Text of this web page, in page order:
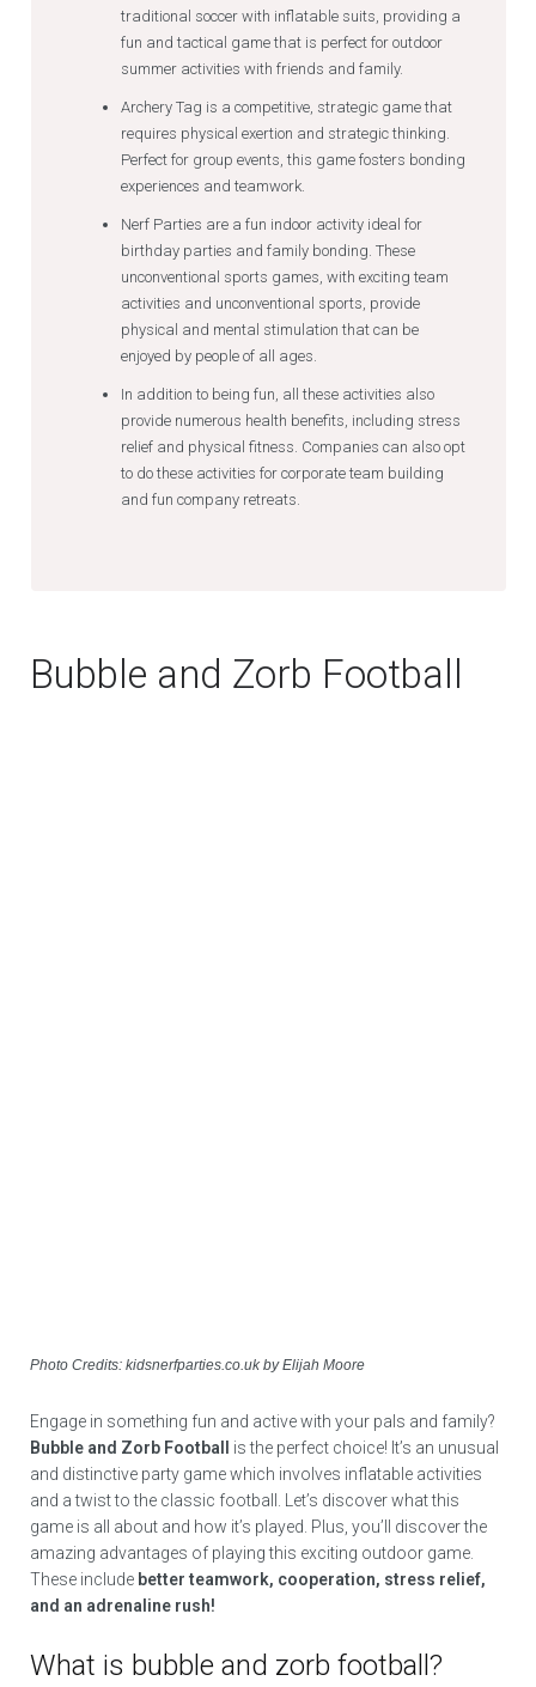
traditional soccer with inflatable suits, providing a
fun and tactical game that is perfect for outdoor
summer activities with friends and family.
Archery Tag is a competitive, strategic game that
requires physical exertion and strategic thinking.
Perfect for group events, this game fosters bonding
experiences and teamwork.
Nerf Parties are a fun indoor activity ideal for
birthday parties and family bonding. These
unconventional sports games, with exciting team
activities and unconventional sports, provide
physical and mental stimulation that can be
enjoyed by people of all ages.
In addition to being fun, all these activities also
provide numerous health benefits, including stress
relief and physical fitness. Companies can also opt
to do these activities for corporate team building
and fun company retreats.
Bubble and Zorb Football
Photo Credits: kidsnerfparties.co.uk by Elijah Moore
Engage in something fun and active with your pals and family?
Bubble and Zorb Football
is the perfect choice! It’s an unusual
and distinctive party game which involves inflatable activities
and a twist to the classic football. Let’s discover what this
game is all about and how it’s played. Plus, you’ll discover the
amazing advantages of playing this exciting outdoor game.
These include better teamwork, cooperation, stress relief,
and an adrenaline rush!
What is bubble and zorb football?